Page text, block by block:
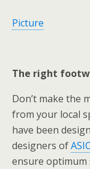
Picture
The right
Don’t make the
from your local
have been
designers of
ensure optimum